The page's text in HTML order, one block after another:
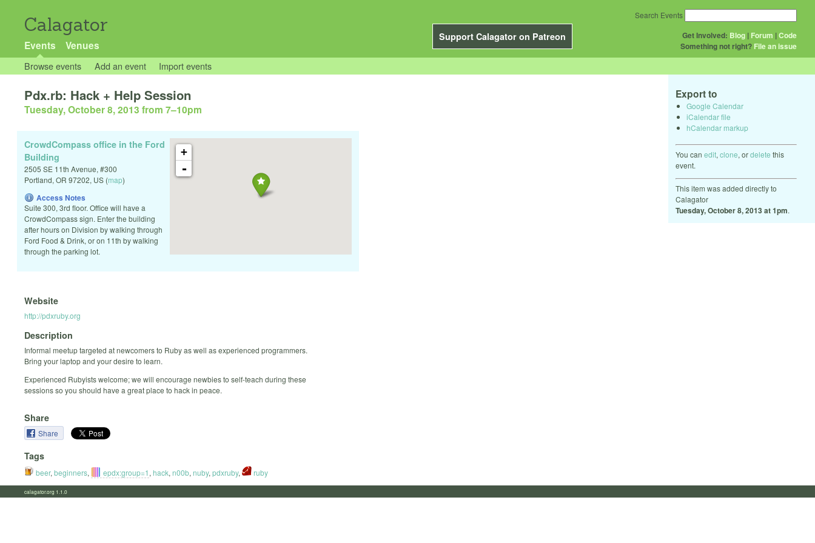
Calagator
Support Calagator on Patreon
Events Venues
Get Involved: Blog | Forum |Code
Something not right? File an issue
Search Events
Browse events Add an event Import events
Export to
Google Calendar
iCalendar file
hCalendar markup
You can edit, clone, ordelete this
event.
This item was added directly to
Calagator
Tuesday, October 8, 2013 at 1pm.
Pdx.rb: Hack + Help Session
Tuesday, October 8, 2013 from 7–10pm
+
-
CrowdCompass office in the Ford
Building
2505 SE 11th Avenue, #300
Portland, OR 97202, US (map)
Access Notes
Suite 300, 3rd floor. Office will have a
CrowdCompass sign. Enter the building
after hours on Division by walking through
Ford Food & Drink, or on 11th by walking
through the parking lot.
Website
http://pdxruby.org
Description
Informal meetup targeted at newcomers to Ruby as well as experienced programmers.
Bring your laptop and your desire to learn.
Experienced Rubyists welcome; we will encourage newbies to self-teach during these
sessions so you should have a great place to hack in peace.
Share
Share
Tags
beer, beginners, epdx:group=1, hack, n00b, nuby, pdxruby, ruby
calagator.org 1.1.0